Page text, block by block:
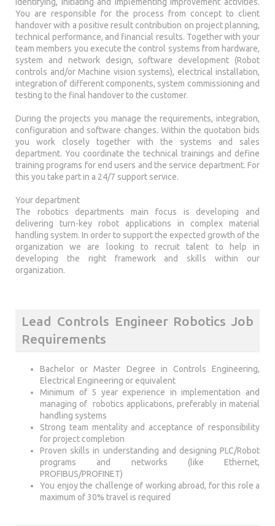
identifying, initiating and implementing improvement activities.
You are responsible for the process from concept to client
handover with a positive result contribution on project planning,
technical performance, and financial results. Together with your
team members you execute the control systems from hardware,
system and network design, software development (Robot
controls and/or Machine vision systems), electrical installation,
integration of different components, system commissioning and
testing to the final handover to the customer.
During the projects you manage the requirements, integration,
configuration and software changes. Within the quotation bids
you work closely together with the systems and sales
department. You coordinate the technical trainings and define
training programs for end users and the service department. For
this you take part in a 24/7 support service.
Your department
The robotics departments main focus is developing and
delivering turn-key robot applications in complex material
handling system. In order to support the expected growth of the
organization we are looking to recruit talent to help in
developing the right framework and skills within our
organization.
Lead Controls Engineer Robotics Job
Requirements
Bachelor or Master Degree in Controls Engineering,
Electrical Engineering or equivalent
Minimum of 5 year experience in implementation and
managing of robotics applications, preferably in material
handling systems
Strong team mentality and acceptance of responsibility
for project completion
Proven skills in understanding and designing PLC/Robot
programs and networks (like Ethernet,
PROFIBUS/PROFINET)
You enjoy the challenge of working abroad, for this role a
maximum of 30% travel is required